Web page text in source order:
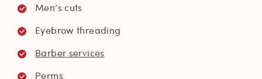
Men’s cuts
Eyebrow threading
Barber services
Perms